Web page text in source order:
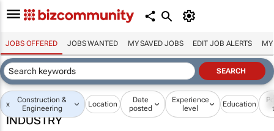
JOBS OFFERED JOBS WANTED MY SAVED JOBS EDIT JOB ALERTS MY
x
Construction &
Engineering
Location
Date
posted
Experience
level
Education
INDUSTRY